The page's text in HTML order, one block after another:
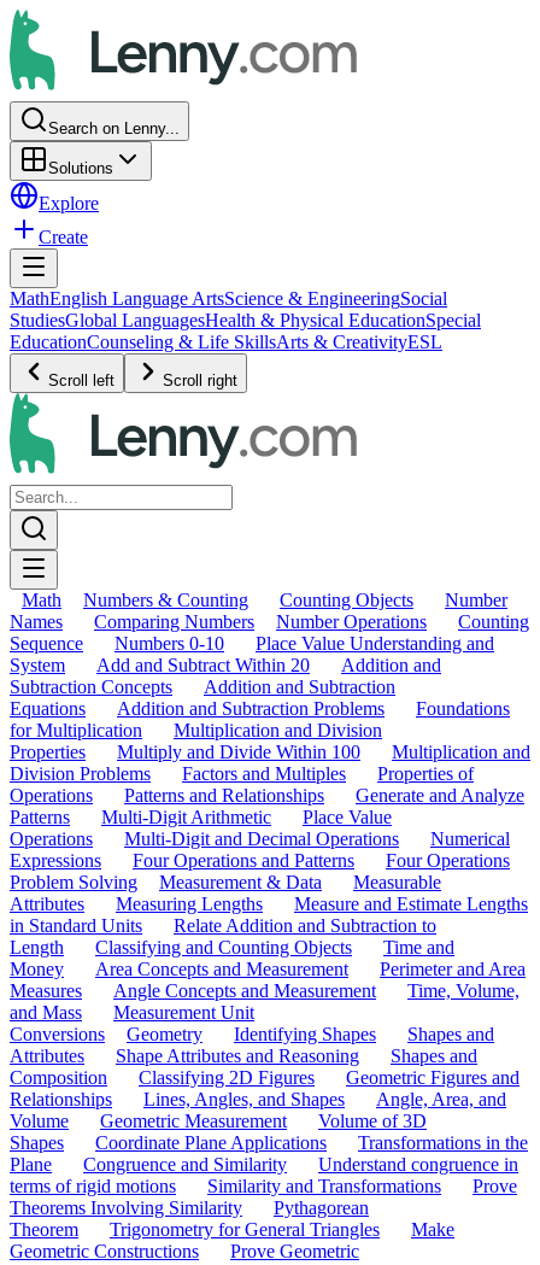
Search on Lenny...
Solutions
Explore
Create
MathEnglish Language ArtsScience & EngineeringSocial
StudiesGlobal LanguagesHealth & Physical EducationSpecial
EducationCounseling & Life SkillsArts & CreativityESL
Scroll left Scroll right
Math Numbers & Counting Counting Objects
Number
Names
Comparing Numbers Number Operations
Counting
Sequence
Numbers 0-10
Place Value Understanding and
System
Add and Subtract Within 20
Addition and
Subtraction Concepts
Addition and Subtraction
Equations
Addition and Subtraction Problems
Foundations
for Multiplication
Multiplication and Division
Properties
Multiply and Divide Within 100
Multiplication and
Division Problems
Factors and Multiples
Properties of
Operations
Patterns and Relationships
Generate and Analyze
Patterns
Multi-Digit Arithmetic
Place Value
Operations
Multi-Digit and Decimal Operations
Numerical
Expressions
Four Operations and Patterns
Four Operations
Problem Solving
Measurement & Data
Measurable
Attributes
Measuring Lengths
Measure and Estimate Lengths
in Standard Units
Relate Addition and Subtraction to
Length
Classifying and Counting Objects
Time and
Money
Area Concepts and Measurement
Perimeter and Area
Measures
Angle Concepts and Measurement
Time, Volume,
and Mass
Measurement Unit
Conversions
Geometry Identifying Shapes
Shapes and
Attributes
Shape Attributes and Reasoning
Shapes and
Composition
Classifying 2D Figures
Geometric Figures and
Relationships
Lines, Angles, and Shapes
Angle, Area, and
Volume
Geometric Measurement
Volume of 3D
Shapes
Coordinate Plane Applications
Transformations in the
Plane
Congruence and Similarity
Understand congruence in
terms of rigid motions
Similarity and Transformations
Prove
Theorems Involving Similarity
Pythagorean
Theorem
Trigonometry for General Triangles
Make
Geometric Constructions
Prove Geometric